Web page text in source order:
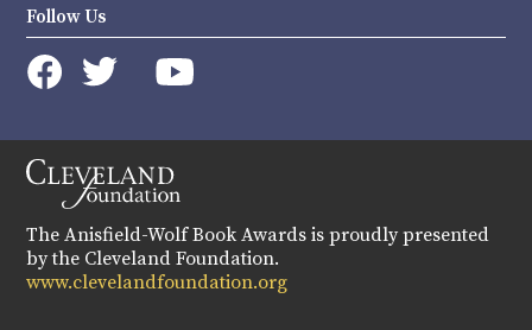
Follow Us
instagram
The Anisfield-Wolf Book Awards is proudly presented
by the Cleveland Foundation.
www.clevelandfoundation.org